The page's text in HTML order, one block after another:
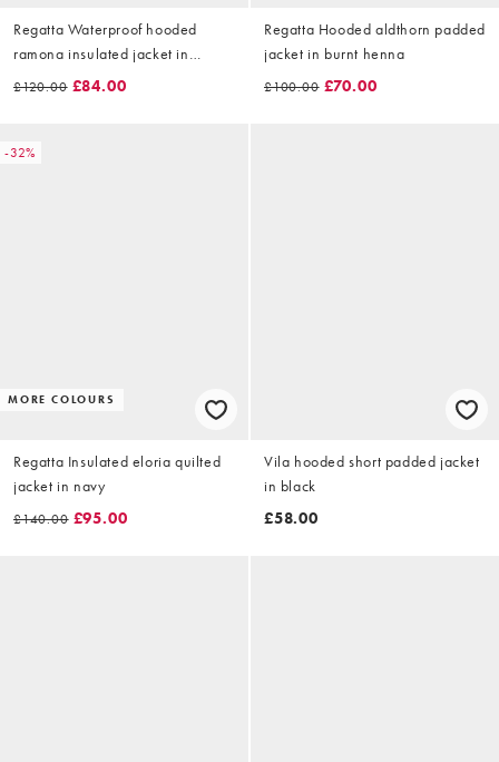
Regatta Waterproof hooded
ramona insulated jacket in
barleycorn
£120.00 £84.00
Regatta Hooded aldthorn padded
jacket in burnt henna
£100.00 £70.00
-32%
MORE COLOURS
Regatta Insulated eloria quilted
jacket in navy
£140.00 £95.00
Vila hooded short padded jacket
in black
£58.00